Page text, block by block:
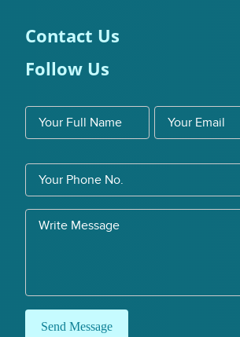
Contact Us
Follow Us